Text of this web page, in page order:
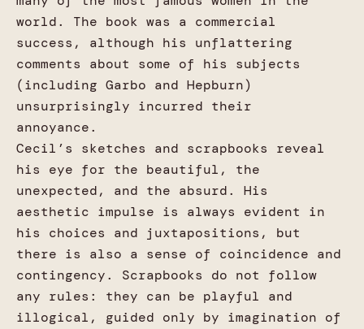
world. The book was a commercial
success, although his unflattering
comments about some of his subjects
(including Garbo and Hepburn)
unsurprisingly incurred their
annoyance.
Cecil’s sketches and scrapbooks reveal
his eye for the beautiful, the
unexpected, and the absurd. His
aesthetic impulse is always evident in
his choices and juxtapositions, but
there is also a sense of coincidence and
contingency. Scrapbooks do not follow
any rules: they can be playful and
illogical, guided only by imagination of